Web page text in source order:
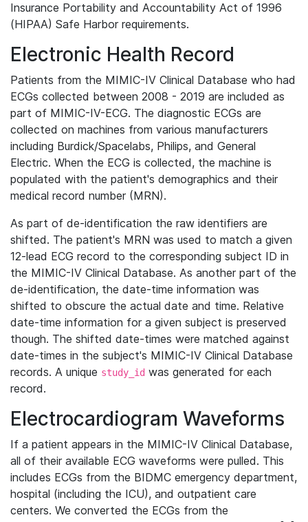
Insurance Portability and Accountability Act of 1996
(HIPAA) Safe Harbor requirements.
Electronic Health Record
Patients from the MIMIC-IV Clinical Database who had
ECGs collected between 2008 - 2019 are included as
part of MIMIC-IV-ECG. The diagnostic ECGs are
collected on machines from various manufacturers
including Burdick/Spacelabs, Philips, and General
Electric. When the ECG is collected, the machine is
populated with the patient's demographics and their
medical record number (MRN).
As part of de-identification the raw identifiers are
shifted. The patient's MRN was used to match a given
12-lead ECG record to the corresponding subject ID in
the MIMIC-IV Clinical Database. As another part of the
de-identification, the date-time information was
shifted to obscure the actual date and time. Relative
date-time information for a given subject is preserved
though. The shifted date-times were matched against
date-times in the subject's MIMIC-IV Clinical Database
records. A unique study_id was generated for each
record.
Electrocardiogram Waveforms
If a patient appears in the MIMIC-IV Clinical Database,
all of their available ECG waveforms were pulled. This
includes ECGs from the BIDMC emergency department,
hospital (including the ICU), and outpatient care
centers. We converted the ECGs from the